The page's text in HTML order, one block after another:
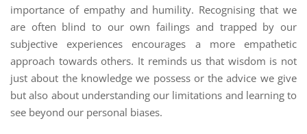
importance of empathy and humility. Recognising that we
are often blind to our own failings and trapped by our
subjective experiences encourages a more empathetic
approach towards others. It reminds us that wisdom is not
just about the knowledge we possess or the advice we give
but also about understanding our limitations and learning to
see beyond our personal biases.